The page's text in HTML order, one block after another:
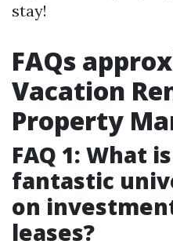
stay!
FAQs
Vacation
Property
FAQ 1: What
fantastic
on
leases?